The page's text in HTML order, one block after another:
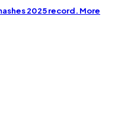
2025 record. More